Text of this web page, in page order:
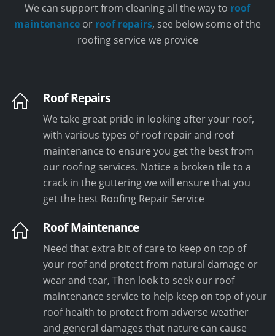
We can support from cleaning all the way to roof
maintenance or roof repairs, see below some of the
roofing service we provice
Roof Repairs
We take great pride in looking after your roof,
with various types of roof repair and roof
maintenance to ensure you get the best from
our roofing services. Notice a broken tile to a
crack in the guttering we will ensure that you
get the best Roofing Repair Service
Roof Maintenance
Need that extra bit of care to keep on top of
your roof and protect from natural damage or
wear and tear, Then look to seek our roof
maintenance service to help keep on top of your
roof health to protect from adverse weather
and general damages that nature can cause